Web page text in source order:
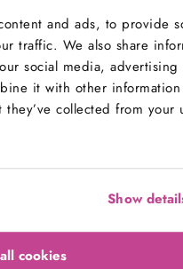
and ads, to provide
traffic. We also share
social media, advertising
it with other
collected from your
Show
cookies
Messages and
May contain